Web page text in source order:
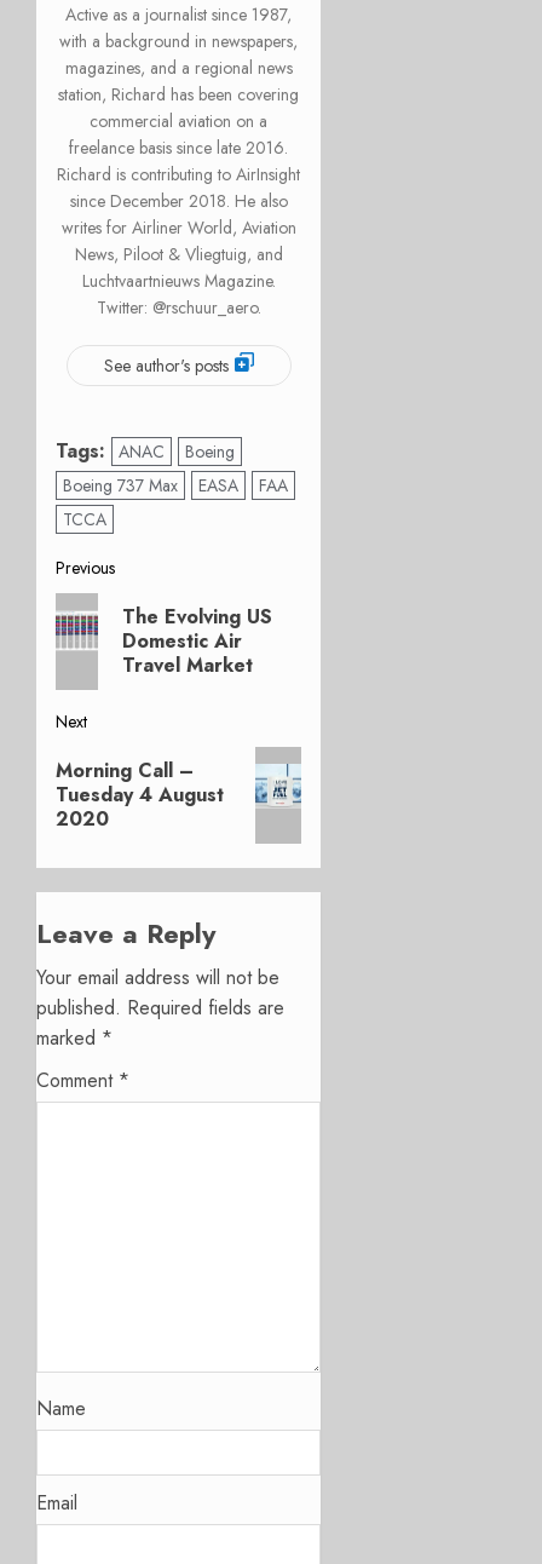
Active as a journalist since 1987,
with a background in newspapers,
magazines, and a regional news
station, Richard has been covering
commercial aviation on a
freelance basis since late 2016.
Richard is contributing to AirInsight
since December 2018. He also
writes for Airliner World, Aviation
News, Piloot & Vliegtuig, and
Luchtvaartnieuws Magazine.
Twitter: @rschuur_aero.
See author's posts
Tags: ANAC
Boeing
Boeing 737 Max
EASA
FAA
TCCA
Post
navigation
Previous
Previous
post:
The Evolving US
Domestic Air
Travel Market
Next
Next
post:
Morning Call –
Tuesday 4 August
2020
Leave a Reply
Your email address will not be
published. Required fields are
marked *
Comment *
Name
Email